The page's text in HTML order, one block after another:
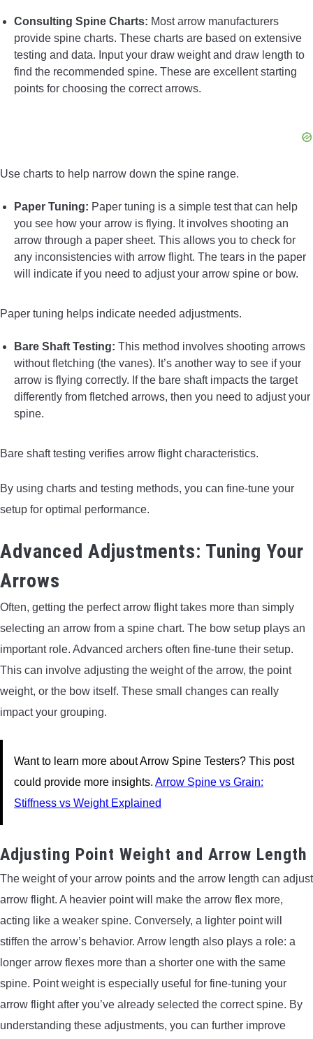
Consulting Spine Charts: Most arrow manufacturers
provide spine charts. These charts are based on extensive
testing and data. Input your draw weight and draw length to
find the recommended spine. These are excellent starting
points for choosing the correct arrows.
Use charts to help narrow down the spine range.
Paper Tuning: Paper tuning is a simple test that can help
you see how your arrow is flying. It involves shooting an
arrow through a paper sheet. This allows you to check for
any inconsistencies with arrow flight. The tears in the paper
will indicate if you need to adjust your arrow spine or bow.
Paper tuning helps indicate needed adjustments.
Bare Shaft Testing: This method involves shooting arrows
without fletching (the vanes). It’s another way to see if your
arrow is flying correctly. If the bare shaft impacts the target
differently from fletched arrows, then you need to adjust your
spine.
Bare shaft testing verifies arrow flight characteristics.
By using charts and testing methods, you can fine-tune your
setup for optimal performance.
Advanced Adjustments: Tuning Your
Arrows
Often, getting the perfect arrow flight takes more than simply
selecting an arrow from a spine chart. The bow setup plays an
important role. Advanced archers often fine-tune their setup.
This can involve adjusting the weight of the arrow, the point
weight, or the bow itself. These small changes can really
impact your grouping.
Want to learn more about Arrow Spine Testers? This post
could provide more insights. Arrow Spine vs Grain:
Stiffness vs Weight Explained
Adjusting Point Weight and Arrow Length
The weight of your arrow points and the arrow length can adjust
arrow flight. A heavier point will make the arrow flex more,
acting like a weaker spine. Conversely, a lighter point will
stiffen the arrow’s behavior. Arrow length also plays a role: a
longer arrow flexes more than a shorter one with the same
spine. Point weight is especially useful for fine-tuning your
arrow flight after you’ve already selected the correct spine. By
understanding these adjustments, you can further improve